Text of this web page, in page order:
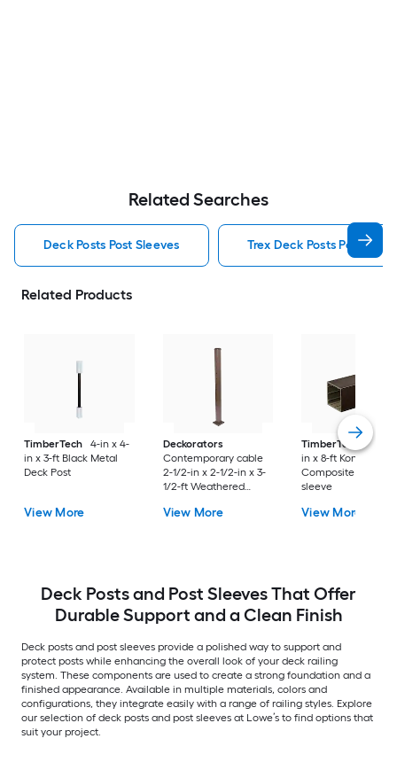
Related Searches
Deck Posts Post Sleeves Trex Deck Posts Post
Related Products
TimberTech
4-in x 4-
in x 3-ft Black Metal
Deck Post
View More
Deckorators
Contemporary cable
2-1/2-in x 2-1/2-in x 3-
1/2-ft Weathered
End post
View More
TimberTech
4-in x
in x 8-ft Kona
Composite Deck
sleeve
View More
Deck Posts and Post Sleeves That Offer
Durable Support and a Clean Finish
Deck posts and post sleeves provide a polished way to support and
protect posts while enhancing the overall look of your deck railing
system. These components are used to create a strong foundation and a
finished appearance. Available in multiple materials, colors and
configurations, they integrate easily with a range of railing styles. Explore
our selection of deck posts and post sleeves at Lowe’s to find options that
suit your project.